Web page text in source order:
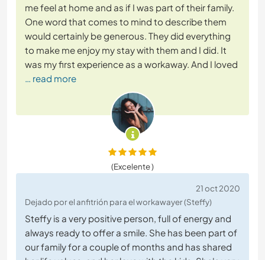
me feel at home and as if I was part of their family.
One word that comes to mind to describe them
would certainly be generous. They did everything
to make me enjoy my stay with them and I did. It
was my first experience as a workaway. And I loved
… read more
(Excelente )
21 oct 2020
Dejado por el anfitrión para el workawayer (Steffy)
Steffy is a very positive person, full of energy and
always ready to offer a smile. She has been part of
our family for a couple of months and has shared